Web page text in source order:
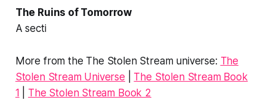
The Ruins of Tomorrow
A secti
More from the The Stolen Stream universe: The
Stolen Stream Universe
The Stolen Stream Book
1
The Stolen Stream Book 2